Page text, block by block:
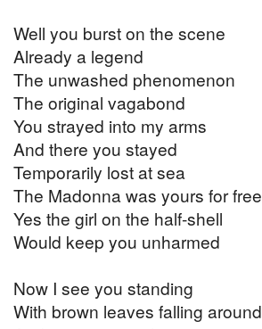
Well you burst on the scene
Already a legend
The unwashed phenomenon
The original vagabond
You strayed into my arms
And there you stayed
Temporarily lost at sea
The Madonna was yours for free
Yes the girl on the half-shell
Would keep you unharmed
Now I see you standing
With brown leaves falling around